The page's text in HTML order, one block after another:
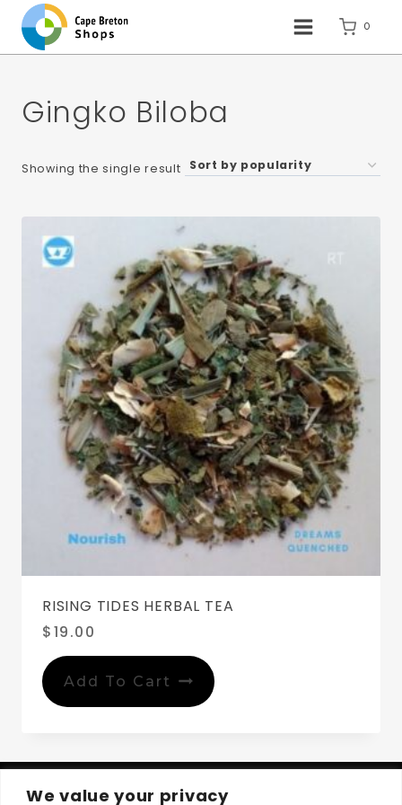
We value your privacy
content
0
Gingko Biloba
Showing the single result
RISING TIDES HERBAL TEA
$19.00
Add To Cart